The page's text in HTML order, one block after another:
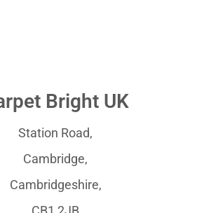
Bright UK
Station Road,
Cambridge,
Cambridgeshire,